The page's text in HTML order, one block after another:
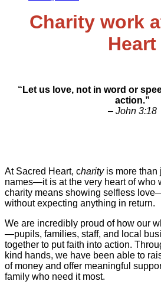
Charity work
Heart
“Let us love, not in word or
action.”
– John 3:18
At Sacred Heart, charityis more than
names—it is at the very heart of who
charity means showing selfless
without expecting anything in return.
We are incredibly proud of how our
—pupils, families, staff, and local
together to put faith into action.
kind hands, we have been able to
of money and offer meaningful
family who need it most.